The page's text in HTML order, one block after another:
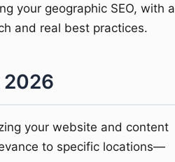
your geographic SEO, with a
and real best practices.
2026
your website and content
to specific locations—